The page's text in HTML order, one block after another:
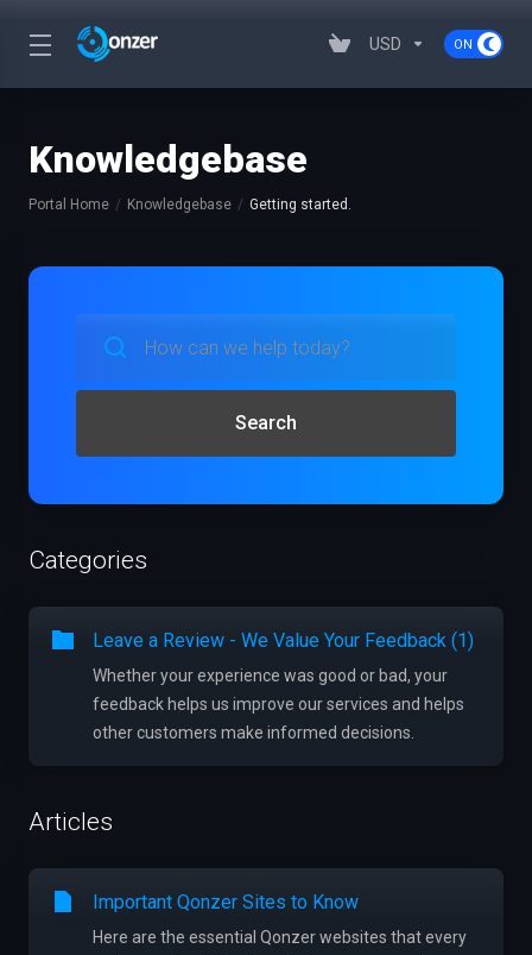
USD
Knowledgebase
Portal Home Knowledgebase Getting started.
Search
Categories
Leave a Review - We Value Your Feedback (1)
Whether your experience was good or bad, your
feedback helps us improve our services and helps
other customers make informed decisions.
Articles
Important Qonzer Sites to Know
Here are the essential Qonzer websites that every